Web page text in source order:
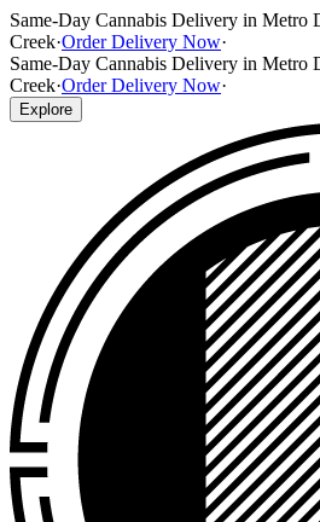
Same-Day Cannabis Delivery in Metro
Creek·Order Delivery Now·
Same-Day Cannabis Delivery in Metro
Creek·Order Delivery Now·
Explore